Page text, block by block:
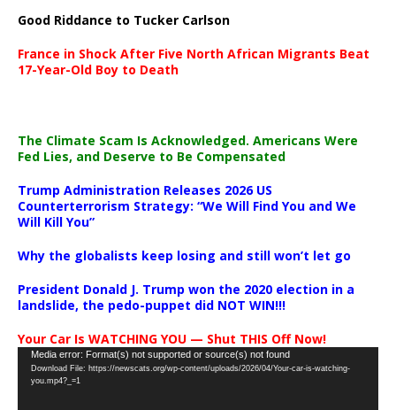
Good Riddance to Tucker Carlson
France in Shock After Five North African Migrants Beat
17-Year-Old Boy to Death
The Climate Scam Is Acknowledged. Americans Were
Fed Lies, and Deserve to Be Compensated
Trump Administration Releases 2026 US
Counterterrorism Strategy: “We Will Find You and We
Will Kill You”
Why the globalists keep losing and still won’t let go
President Donald J. Trump won the 2020 election in a
landslide, the pedo-puppet did NOT WIN!!!
Your Car Is WATCHING YOU — Shut THIS Off Now!
Video
Player
Media error: Format(s) not supported or source(s) not found
Download File: https://newscats.org/wp-content/uploads/2026/04/Your-car-is-watching-
you.mp4?_=1